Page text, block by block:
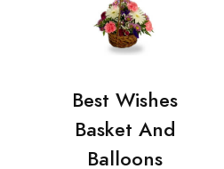
Best Wishes
Basket And
Balloons